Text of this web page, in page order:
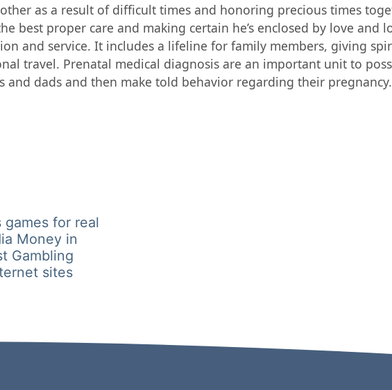
as a result of difficult times and honoring precious times
proper care and making certain he’s enclosed by love and
and service. It includes a lifeline for family members, giving
travel. Prenatal medical diagnosis are an important unit to
dads and then make told behavior regarding their pregnancy.
:
games for real
Money in
Gambling
sites